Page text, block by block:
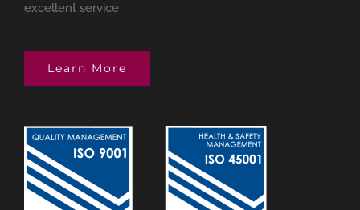
excellent service
Learn More